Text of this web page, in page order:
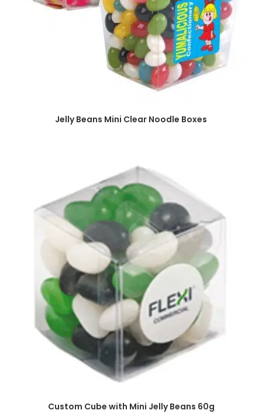
SELECT OPTIONS
Jelly Beans Mini Clear Noodle Boxes
SELECT OPTIONS
Custom Cube with Mini Jelly Beans 60g